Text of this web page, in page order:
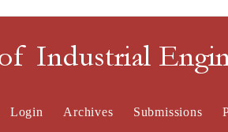
Industrial
Login Archives Submissions